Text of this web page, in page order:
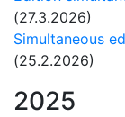
(27.3.2026)
Simultaneous
(25.2.2026)
2025